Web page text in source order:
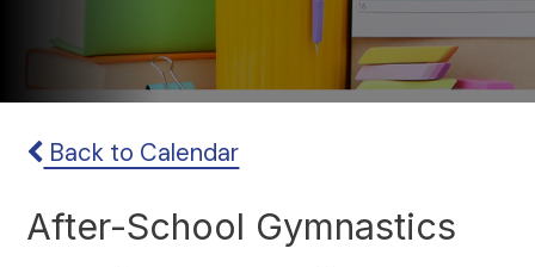
Back to Calendar
After-School Gymnastics